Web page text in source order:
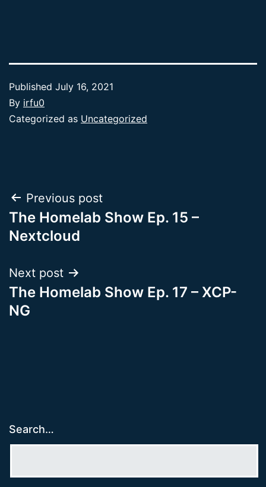
Published July 16, 2021
By irfu0
Categorized as Uncategorized
Post
navigation
Previous post
The Homelab Show Ep. 15 –
Nextcloud
Next post
The Homelab Show Ep. 17 – XCP-
NG
Search…